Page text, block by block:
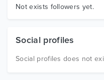
Graphics
Not exists followers yet.
Social profiles
Social profiles does not